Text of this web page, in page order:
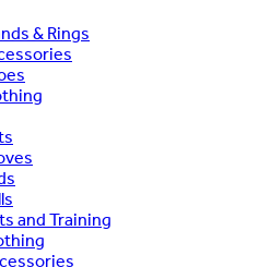
& Rings
and Training